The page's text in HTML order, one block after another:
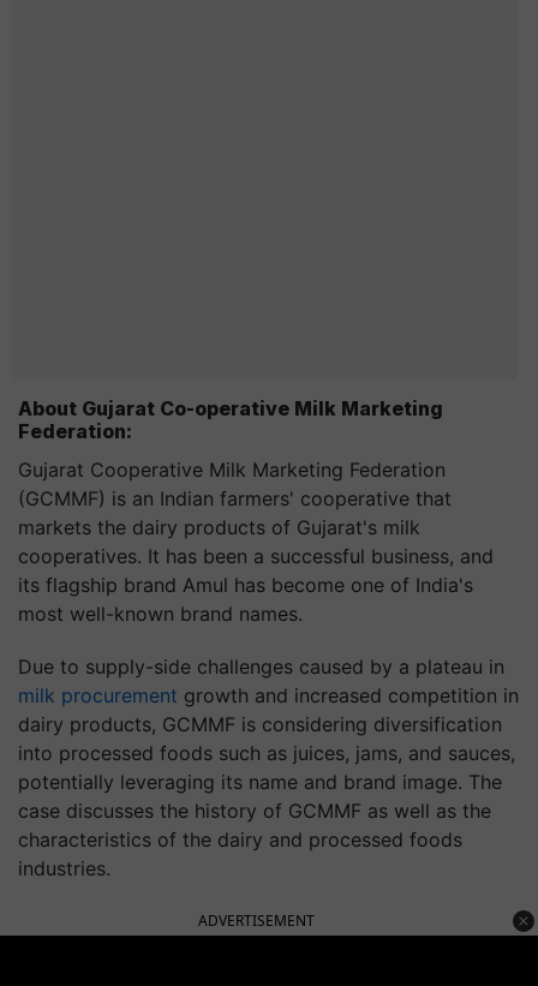
About Gujarat Co-operative Milk Marketing
Federation:
Gujarat Cooperative Milk Marketing Federation
(GCMMF) is an Indian farmers' cooperative that
markets the dairy products of Gujarat's milk
cooperatives. It has been a successful business, and
its flagship brand Amul has become one of India's
most well-known brand names.
Due to supply-side challenges caused by a plateau in
milk procurement growth and increased competition in
dairy products, GCMMF is considering diversification
into processed foods such as juices, jams, and sauces,
potentially leveraging its name and brand image. The
case discusses the history of GCMMF as well as the
characteristics of the dairy and processed foods
industries.
ADVERTISEMENT